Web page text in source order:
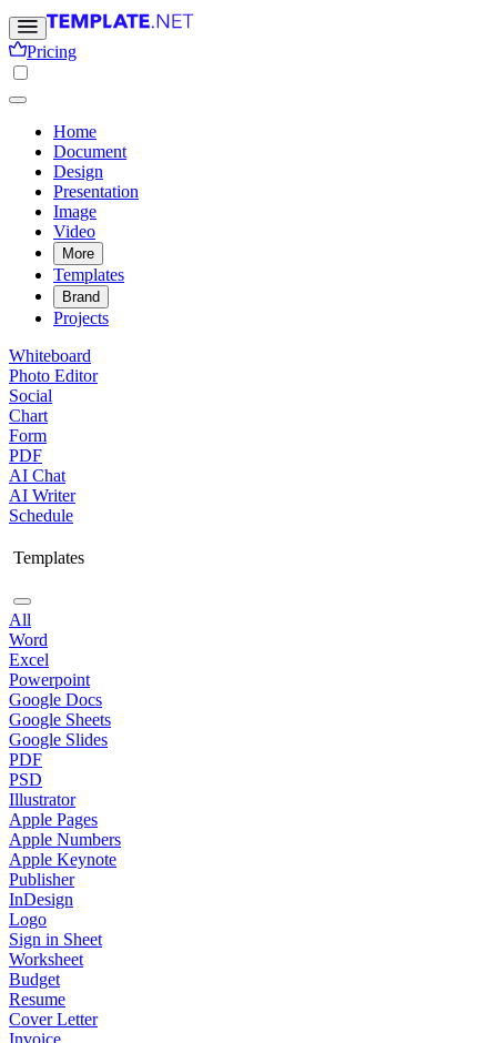
Pricing
Home
Document
Design
Presentation
Image
Video
More
Templates
Brand
Projects
Whiteboard
Photo Editor
Social
Chart
Form
PDF
AI Chat
AI Writer
Schedule
Templates
All
Word
Excel
Powerpoint
Google Docs
Google Sheets
Google Slides
PDF
PSD
Illustrator
Apple Pages
Apple Numbers
Apple Keynote
Publisher
InDesign
Logo
Sign in Sheet
Worksheet
Budget
Resume
Cover Letter
Invoice